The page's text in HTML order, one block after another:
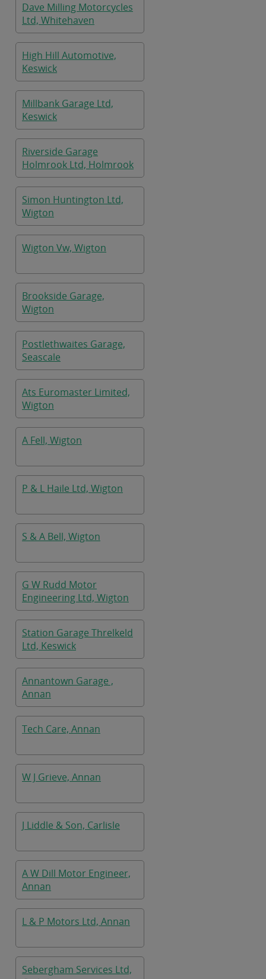
Dave Milling Motorcycles
Ltd, Whitehaven
High Hill Automotive,
Keswick
Millbank Garage Ltd,
Keswick
Riverside Garage
Holmrook Ltd, Holmrook
Simon Huntington Ltd,
Wigton
Wigton Vw, Wigton
Brookside Garage,
Wigton
Postlethwaites Garage,
Seascale
Ats Euromaster Limited,
Wigton
A Fell, Wigton
P & L Haile Ltd, Wigton
S & A Bell, Wigton
G W Rudd Motor
Engineering Ltd, Wigton
Station Garage Threlkeld
Ltd, Keswick
Annantown Garage ,
Annan
Tech Care, Annan
W J Grieve, Annan
J Liddle & Son, Carlisle
A W Dill Motor Engineer,
Annan
L & P Motors Ltd, Annan
Sebergham Services Ltd,